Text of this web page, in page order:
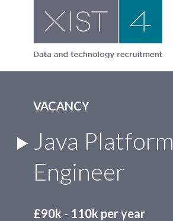
VACANCY
Java Platform
Engineer
£90k - 110k per year